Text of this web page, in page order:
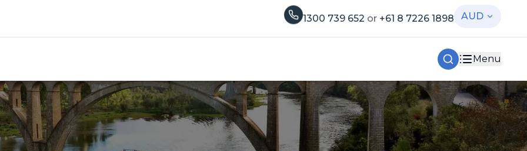
1300 739 652 or +61 8 7226 1898 AUD
Menu